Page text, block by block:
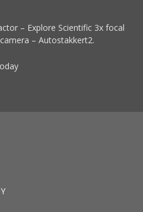
– Explore Scientific 3x focal
– Autostakkert2.